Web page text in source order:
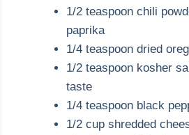
1/2 teaspoon chili
paprika
1/4 teaspoon dried
1/2 teaspoon kosher
taste
1/4 teaspoon black
1/2 cup shredded